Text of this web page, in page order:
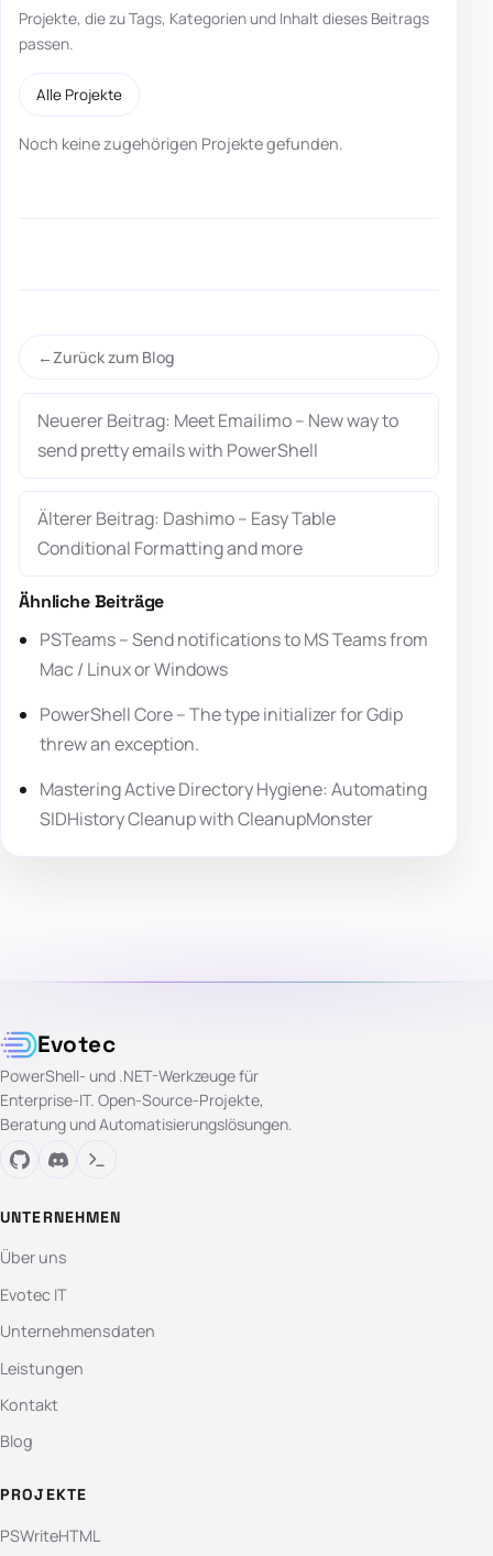
Projekte, die zu Tags, Kategorien und Inhalt dieses Beitrags
passen.
Alle Projekte
Noch keine zugehörigen Projekte gefunden.
Zurück zum Blog
Neuerer Beitrag: Meet Emailimo – New way to
send pretty emails with PowerShell
Älterer Beitrag: Dashimo – Easy Table
Conditional Formatting and more
Ähnliche Beiträge
PSTeams – Send notifications to MS Teams from
Mac / Linux or Windows
PowerShell Core – The type initializer for Gdip
threw an exception.
Mastering Active Directory Hygiene: Automating
SIDHistory Cleanup with CleanupMonster
Evotec
PowerShell- und .NET-Werkzeuge für
Enterprise-IT. Open-Source-Projekte,
Beratung und Automatisierungslösungen.
UNTERNEHMEN
Über uns
Evotec IT
Unternehmensdaten
Leistungen
Kontakt
Blog
PROJEKTE
PSWriteHTML